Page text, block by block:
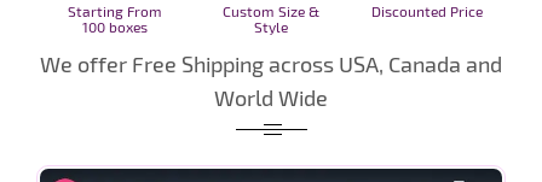
Starting From
100 boxes
Custom Size &
Style
Discounted Price
We offer Free Shipping across USA, Canada and
World Wide